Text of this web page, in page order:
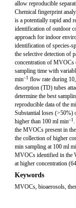
allow reproducible
Chemical fingerprint
is a potentially rapid and
identification of outdoor
approach for indoor
identification of species-
the selective detection of
concentration of MVOCs
sampling time with
min–1 flow rate during
desorption (TD) tubes
determine the best
reproducible data of the
Substantial loses
higher than 100 ml min–1
the MVOCs present in
the collection of higher
min sampling at 100 ml
MVOCs identified in the
at higher concentration
Keywords
MVOCs, bioaerosols,